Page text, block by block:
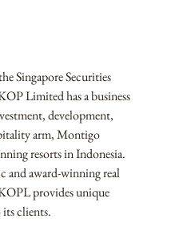
Singapore Securities
Limited has a business
development,
arm, Montigo
resorts in Indonesia.
and award-winning real
provides unique
its clients.